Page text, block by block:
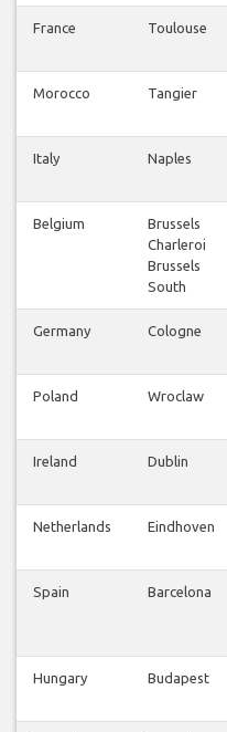
France Toulouse
Morocco Tangier
Italy Naples
Belgium
Brussels
Charleroi
Brussels
South
Germany Cologne
Poland Wroclaw
Ireland Dublin
Netherlands Eindhoven
Spain Barcelona
Hungary Budapest